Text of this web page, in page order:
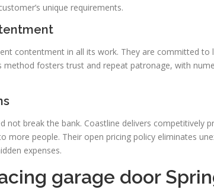
unique requirements.
contentment in all its work. They are committed to
method fosters trust and repeat patronage, with
not break the bank. Coastline delivers competitively
more people. Their open pricing policy eliminates
expenses.
garage door